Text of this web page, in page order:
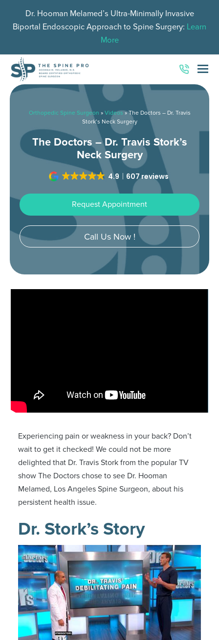
Dr. Hooman Melamed’s Ultra-Minimally Invasive
Biportal Endoscopic Approach to Spine Surgery: Learn
More
Orthopedic Spine Surgeon » Videos »The Doctors – Dr. Travis
Stork’s Neck Surgery
The Doctors – Dr. Travis Stork’s
Neck Surgery
4.9 607 reviews
Request Appointment
Call Us Now !
Experiencing pain or weakness in your back? Don’t
wait to get it checked! We could not be more
delighted that Dr. Travis Stork from the popular TV
show The Doctors chose to see Dr. Hooman
Melamed, Los Angeles Spine Surgeon, about his
persistent health issue.
Dr. Stork’s Story